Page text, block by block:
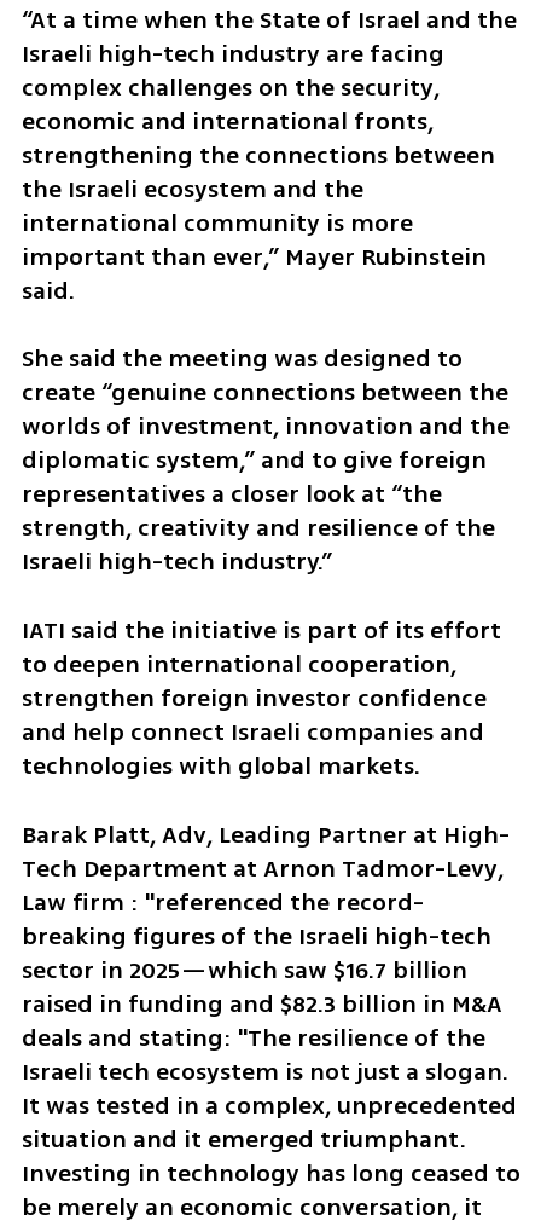
“At a time when the State of Israel and the
Israeli high-tech industry are facing
complex challenges on the security,
economic and international fronts,
strengthening the connections between
the Israeli ecosystem and the
international community is more
important than ever,” Mayer Rubinstein
said.
She said the meeting was designed to
create “genuine connections between the
worlds of investment, innovation and the
diplomatic system,” and to give foreign
representatives a closer look at “the
strength, creativity and resilience of the
Israeli high-tech industry.”
IATI said the initiative is part of its effort
to deepen international cooperation,
strengthen foreign investor confidence
and help connect Israeli companies and
technologies with global markets.
Barak Platt, Adv, Leading Partner at High-
Tech Department at Arnon Tadmor-Levy,
Law firm : "referenced the record-
breaking figures of the Israeli high-tech
sector in 2025—which saw $16.7 billion
raised in funding and $82.3 billion in M&A
deals and stating: "The resilience of the
Israeli tech ecosystem is not just a slogan.
It was tested in a complex, unprecedented
situation and it emerged triumphant.
Investing in technology has long ceased to
be merely an economic conversation, it